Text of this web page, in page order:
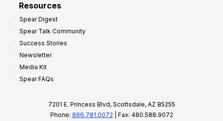
Resources
Spear Digest
Spear Talk Community
Success Stories
Newsletter
Media Kit
Spear FAQs
7201 E. Princess Blvd, Scottsdale, AZ 85255
Phone: 866.781.0072 | Fax: 480.588.9072